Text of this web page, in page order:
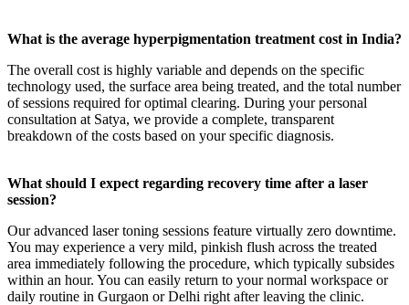
What is the average hyperpigmentation treatment cost in India?
The overall cost is highly variable and depends on the specific
technology used, the surface area being treated, and the total number
of sessions required for optimal clearing. During your personal
consultation at Satya, we provide a complete, transparent
breakdown of the costs based on your specific diagnosis.
What should I expect regarding recovery time after a laser
session?
Our advanced laser toning sessions feature virtually zero downtime.
You may experience a very mild, pinkish flush across the treated
area immediately following the procedure, which typically subsides
within an hour. You can easily return to your normal workspace or
daily routine in Gurgaon or Delhi right after leaving the clinic.